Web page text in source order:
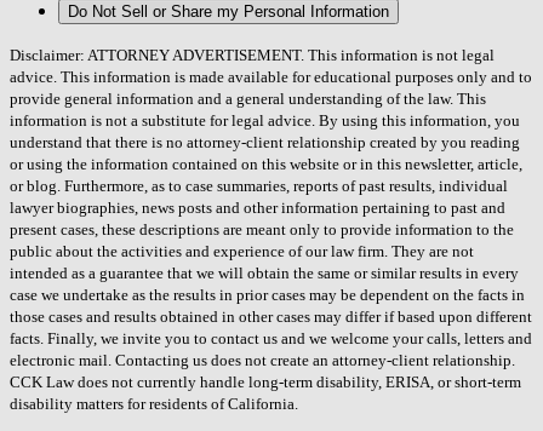
Do Not Sell or Share my Personal Information
Disclaimer: ATTORNEY ADVERTISEMENT. This information is not legal
advice. This information is made available for educational purposes only and to
provide general information and a general understanding of the law. This
information is not a substitute for legal advice. By using this information, you
understand that there is no attorney-client relationship created by you reading
or using the information contained on this website or in this newsletter, article,
or blog. Furthermore, as to case summaries, reports of past results, individual
lawyer biographies, news posts and other information pertaining to past and
present cases, these descriptions are meant only to provide information to the
public about the activities and experience of our law firm. They are not
intended as a guarantee that we will obtain the same or similar results in every
case we undertake as the results in prior cases may be dependent on the facts in
those cases and results obtained in other cases may differ if based upon different
facts. Finally, we invite you to contact us and we welcome your calls, letters and
electronic mail. Contacting us does not create an attorney-client relationship.
CCK Law does not currently handle long-term disability, ERISA, or short-term
disability matters for residents of California.